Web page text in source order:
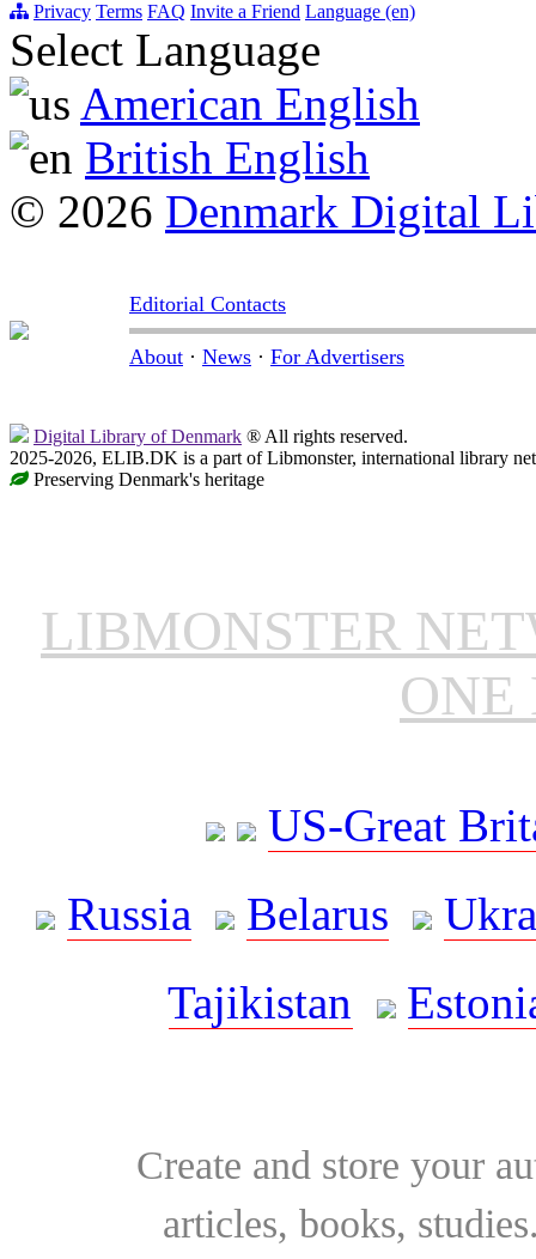
Privacy Terms FAQ Invite a Friend Language (en)
Select Language
American English
British English
© 2026 Denmark Digital
Editorial Contacts
About · News · For Advertisers
Digital Library of Denmark ® All rights reserved.
2025-2026, ELIB.DK is a part of Libmonster, international library
Preserving Denmark's heritage
LIBMONSTER
ONE
US-Great
Russia
Belarus
Tajikistan
Create and store your
articles, books,